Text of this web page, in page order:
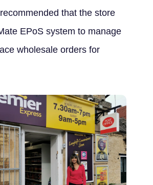
that the store
EPoS system to manage
wholesale orders for